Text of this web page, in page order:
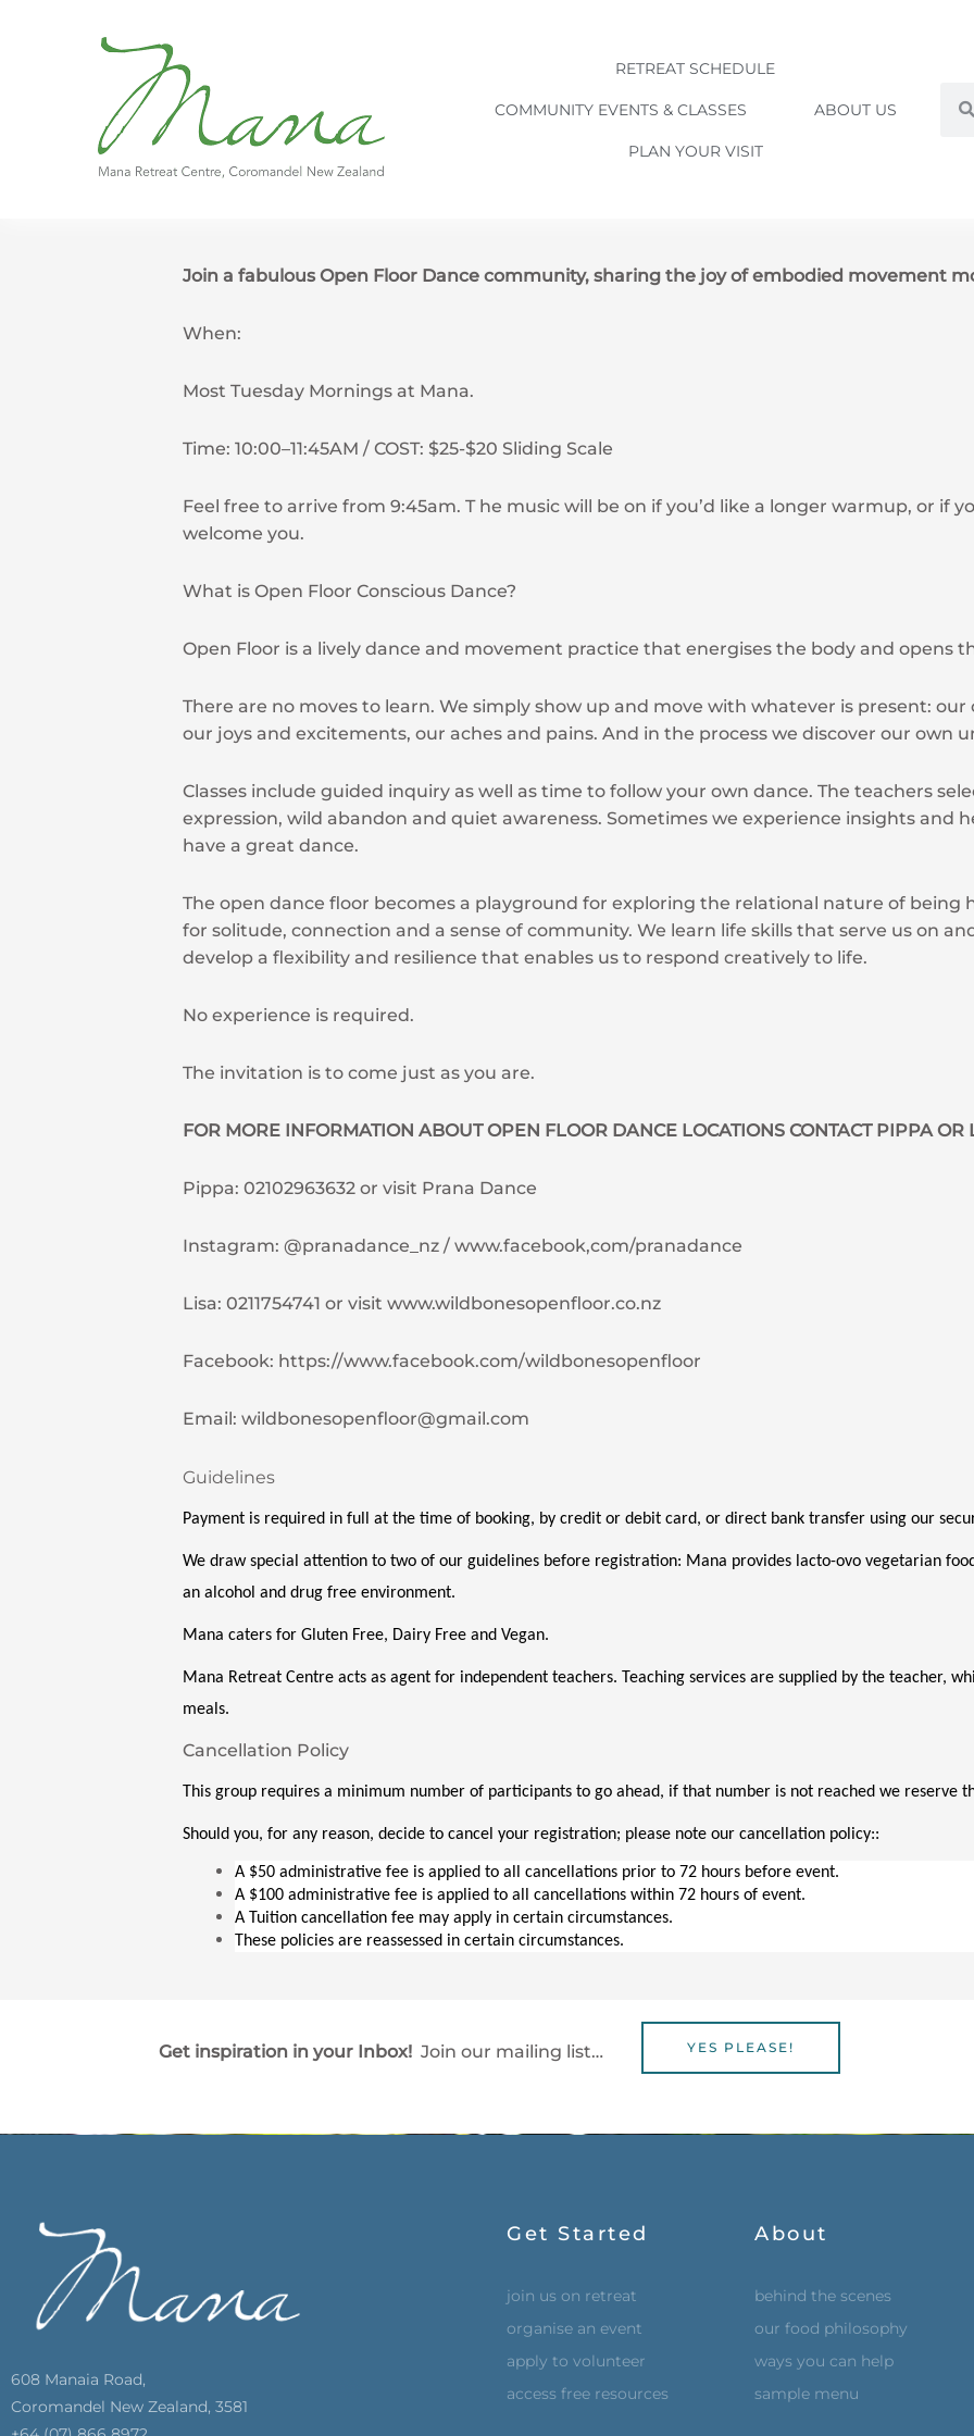
RETREAT SCHEDULE
COMMUNITY EVENTS & CLASSES ABOUT US
PLAN YOUR VISIT
Join a fabulous Open Floor Dance community, sharing the joy of embodied movement
When:
Most Tuesday Mornings at Mana.
Time: 10:00–11:45AM / COST: $25-$20 Sliding Scale
Feel free to arrive from 9:45am. T he music will be on if you’d like a longer warmup, or if
welcome you.
What is Open Floor Conscious Dance?
Open Floor is a lively dance and movement practice that energises the body and opens
There are no moves to learn. We simply show up and move with whatever is present:
our joys and excitements, our aches and pains. And in the process we discover our own
Classes include guided inquiry as well as time to follow your own dance. The teachers
expression, wild abandon and quiet awareness. Sometimes we experience insights and
have a great dance.
The open dance floor becomes a playground for exploring the relational nature of being
for solitude, connection and a sense of community. We learn life skills that serve us on
develop a flexibility and resilience that enables us to respond creatively to life.
No experience is required.
The invitation is to come just as you are.
FOR MORE INFORMATION ABOUT OPEN FLOOR DANCE LOCATIONS CONTACT PIPPA OR
Pippa: 02102963632 or visit Prana Dance
Instagram: @pranadance_nz / www.facebook,com/pranadance
Lisa: 0211754741 or visit www.wildbonesopenfloor.co.nz
Facebook: https://www.facebook.com/wildbonesopenfloor
Email: wildbonesopenfloor@gmail.com
Guidelines
Payment is required in full at the time of booking, by credit or debit card, or direct bank transfer using our
We draw special attention to two of our guidelines before registration: Mana provides lacto-ovo vegetarian
an alcohol and drug free environment.
Mana caters for Gluten Free, Dairy Free and Vegan.
Mana Retreat Centre acts as agent for independent teachers. Teaching services are supplied by the teacher,
meals.
Cancellation Policy
This group requires a minimum number of participants to go ahead, if that number is not reached we reserve
Should you, for any reason, decide to cancel your registration; please note our cancellation policy::
A $50 administrative fee is applied to all cancellations prior to 72 hours before event.
A $100 administrative fee is applied to all cancellations within 72 hours of event.
A Tuition cancellation fee may apply in certain circumstances.
These policies are reassessed in certain circumstances.
Get inspiration in your Inbox! Join our mailing list… YES PLEASE!
608 Manaia Road,
Coromandel New Zealand, 3581
Get Started
join us on retreat
organise an event
apply to volunteer
access free resources
About
behind the scenes
our food philosophy
ways you can help
sample menu